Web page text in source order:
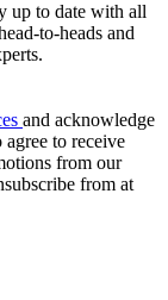
up to date with all
to-heads and
and acknowledge
agree to receive
from our
from at